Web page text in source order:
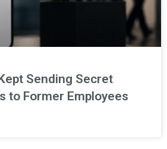
Sending Secret
to Former Employees